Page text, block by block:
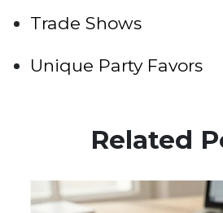
Trade Shows
Unique Party Favors
Related